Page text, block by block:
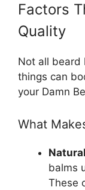
Factors
Quality
Not all beard
things can
your Damn
What
balms
These